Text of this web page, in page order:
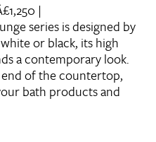
|
series is designed by
or black, its high
a contemporary look.
of the countertop,
bath products and